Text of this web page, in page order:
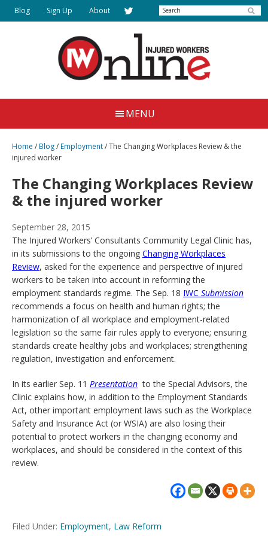
Skip
to
Injured
Workers
Online
Together
Justice
Blog Sign Up About Search
MENU
Home /Blog/Employment/The Changing Workplaces Review & the
injured worker
The Changing Workplaces Review
& the injured worker
September 28, 2015
The Injured Workers’ Consultants Community Legal Clinic has,
in its submissions to the ongoing Changing Workplaces
Review, asked for the experience and perspective of injured
workers to be taken into account in reforming the
employment standards regime. The Sep. 18 IWC Submission
recommends a focus on health and human rights; the
harmonization of all workplace and employment-related
legislation so the same fair rules apply to everyone; ensuring
standards create healthy jobs and workplaces; strengthening
regulation, investigation and enforcement.
In its earlier Sep. 11 Presentation to the Special Advisors, the
Clinic explains how, in addition to the Employment Standards
Act, other important employment laws such as the Workplace
Safety and Insurance Act (or WSIA) are also losing their
potential to protect workers in the changing economy and
workplaces, and should be considered in the context of this
review.
Filed Under: Employment, Law Reform